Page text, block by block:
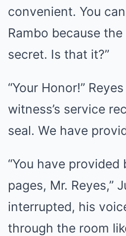
convenient. You
Rambo because
secret. Is that it?”
“Your Honor!”
witness’s service
seal. We have
“You have provided
pages, Mr. Reyes,”
interrupted, his
through the room